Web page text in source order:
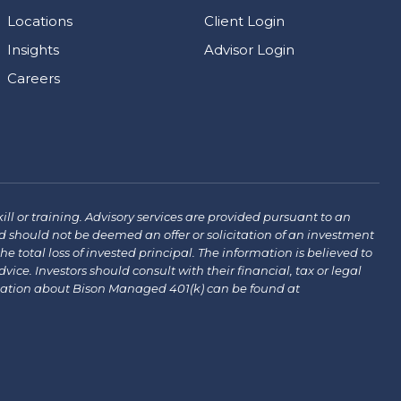
Locations
Insights
Careers
Client Login
Advisor Login
or training. Advisory services are provided pursuant to an
not be deemed an offer or solicitation of an investment
total loss of invested principal. The information is believed to
Investors should consult with their financial, tax or legal
about Bison Managed 401(k) can be found at